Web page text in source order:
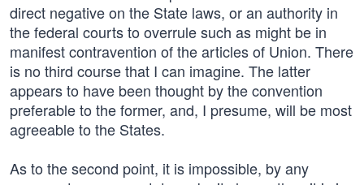
direct negative on the State laws, or an authority in
the federal courts to overrule such as might be in
manifest contravention of the articles of Union. There
is no third course that I can imagine. The latter
appears to have been thought by the convention
preferable to the former, and, I presume, will be most
agreeable to the States.
As to the second point, it is impossible, by any